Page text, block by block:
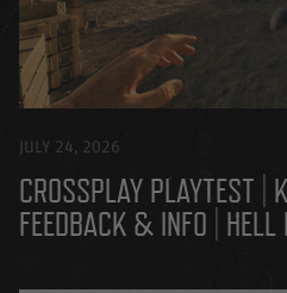
JULY 24, 2026
CROSSPLAY PLAYTEST |
FEEDBACK & INFO | HELL